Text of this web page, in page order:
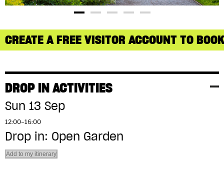
CREATE A FREE VISITOR ACCOUNT TO
DROP IN ACTIVITIES
Sun 13 Sep
12:00–16:00
Drop in: Open Garden
Add to my itinerary